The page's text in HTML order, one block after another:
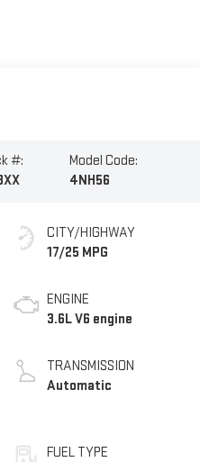
#:
Model Code:
4NH56
CITY/HIGHWAY
17/25 MPG
ENGINE
3.6L V6 engine
TRANSMISSION
Automatic
FUEL TYPE